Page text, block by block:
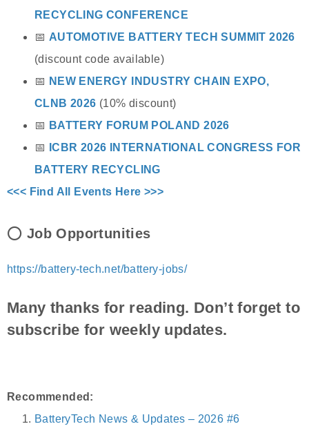
RECYCLING CONFERENCE
📅 AUTOMOTIVE BATTERY TECH SUMMIT 2026
(discount code available)
📅 NEW ENERGY INDUSTRY CHAIN EXPO,
CLNB 2026 (10% discount)
📅 BATTERY FORUM POLAND 2026
📅
ICBR 2026 INTERNATIONAL CONGRESS FOR
BATTERY RECYCLING
<<< Find All Events Here >>>
⭕ Job Opportunities
https://battery-tech.net/battery-jobs/
Many thanks for reading. Don’t forget to
subscribe for weekly updates.
Recommended:
BatteryTech News & Updates – 2026 #6